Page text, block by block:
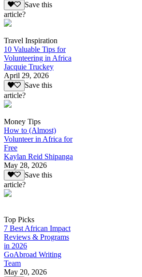
Save this
article?
Travel Inspiration
10 Valuable Tips for
Volunteering in Africa
Jacquie Truckey
April 29, 2026
Save this
article?
Money Tips
How to (Almost)
Volunteer in Africa for
Free
Kaylan Reid Shipanga
May 28, 2026
Save this
article?
Top Picks
7 Best African Impact
Reviews & Programs
in 2026
GoAbroad Writing
Team
May 20, 2026